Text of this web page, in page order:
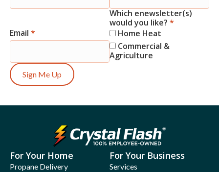
Email *
Which enewsletter(s)
would you like? *
Home Heat
Commercial &
Agriculture
Sign Me Up
For Your Home
Propane Delivery
For Your Business
Services